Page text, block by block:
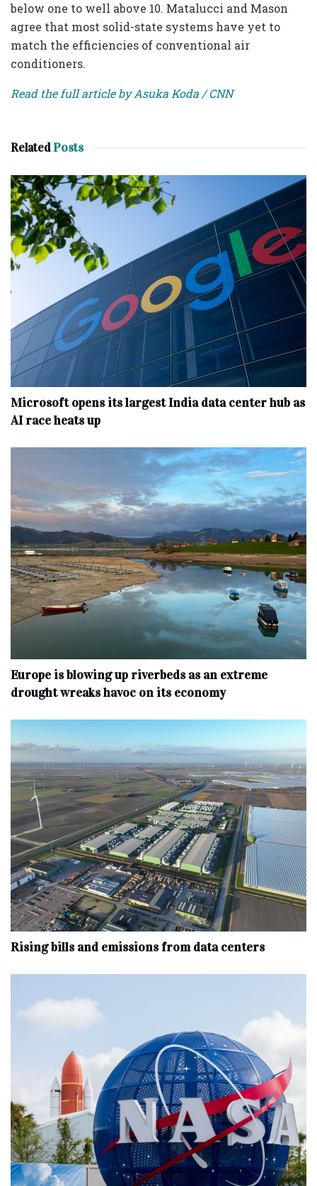
below one to well above 10. Matalucci and Mason
agree that most solid-state systems have yet to
match the efficiencies of conventional air
conditioners.
Read the full article by Asuka Koda / CNN
RelatedPosts
Microsoft opens its largest India data center hub as
AI race heats up
Europe is blowing up riverbeds as an extreme
drought wreaks havoc on its economy
Rising bills and emissions from data centers